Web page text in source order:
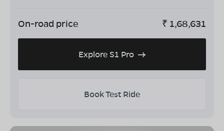
On-road price ₹ 1,68,631
Explore S1 Pro
Book Test Ride